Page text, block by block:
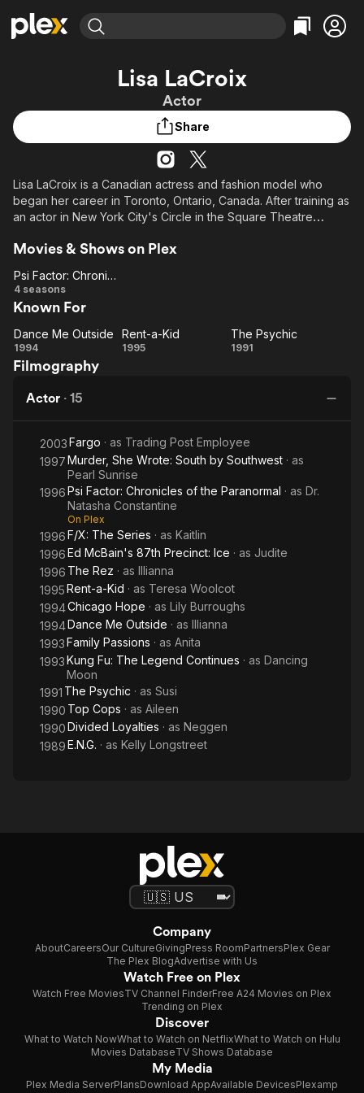
Learn More
Free Movies & TV Shows
Categories
En Español
Music
Sci-Fi
Featured Channels
ION Plus
The First 48 by A&E
Categories
Classics
Comedy
Explore
Lisa LaCroix
Actor
Share
Lisa LaCroix is a Canadian actress and fashion model who
began her career in Toronto, Ontario, Canada. After training as
an actor in New York City's Circle in the Square Theatre
Canadian and American television shows and movies. In 1996,
acting.
Movies & Shows on Plex
Psi Factor:
Chronicles
of the
Paranormal
Psi Factor: Chronicles of the Paranormal
4 seasons
Known For
Dance
Me
Dance Me Outside
1994
Rent-
Rent-a-Kid
1995
The
The Psychic
1991
Filmography
Actor · 15
2003Fargo · as Trading Post Employee
1997Murder, She Wrote: South by Southwest · as
Pearl Sunrise
1996Psi Factor: Chronicles of the Paranormal · as Dr.
Natasha Constantine
On Plex
1996F/X: The Series · as Kaitlin
1996Ed McBain's 87th Precinct: Ice · as Judite
1996 The Rez · as Illianna
1995Rent-a-Kid · as Teresa Woolcot
1994Chicago Hope · as Lily Burroughs
1994Dance Me Outside · as Illianna
1993Family Passions · as Anita
1993Kung Fu: The Legend Continues · as Dancing
Moon
1991 The Psychic · as Susi
1990 Top Cops · as Aileen
1990Divided Loyalties · as Neggen
1989E.N.G. · as Kelly Longstreet
Company
AboutCareersOur CultureGivingPress RoomPartnersPlex Gear
The Plex BlogAdvertise with Us
Watch Free on Plex
Watch Free MoviesTV Channel FinderFree A24 Movies on Plex
Trending on Plex
Discover
What to Watch NowWhat to Watch on NetflixWhat to Watch on Hulu
Movies DatabaseTV Shows Database
My Media
Plex Media ServerPlansDownload AppAvailable DevicesPlexamp